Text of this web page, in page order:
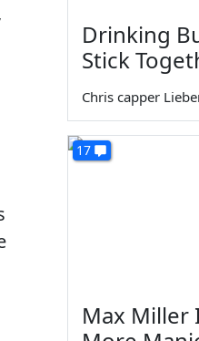
Drinking
Stick
Chris capper
17
Max Miller